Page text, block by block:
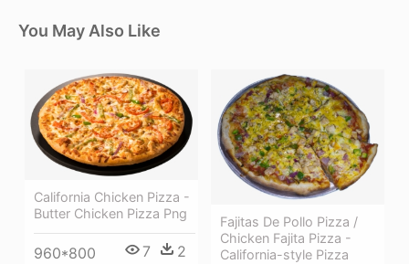
You May Also Like
California Chicken Pizza -
Butter Chicken Pizza Png
960*800 7 2
Fajitas De Pollo Pizza /
Chicken Fajita Pizza -
California-style Pizza